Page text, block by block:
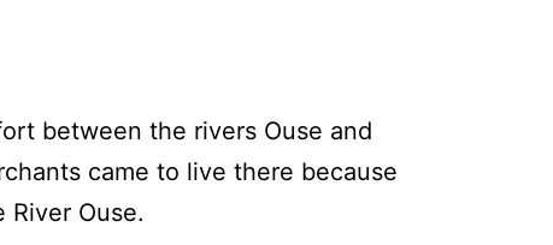
between the rivers Ouse and
came to live there because
Ouse.